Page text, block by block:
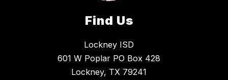
Find Us
Lockney ISD
601 W Poplar PO Box 428
Lockney, TX 79241